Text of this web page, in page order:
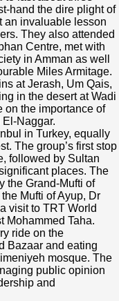
hand the dire plight of
an invaluable lesson
They also attended
Centre, met with
in Amman as well
Miles Armitage.
at Jerash, Um Qais,
in the desert at Wadi
on the importance of
Naggar.
in Turkey, equally
The group’s first stop
followed by Sultan
places. The
the Grand-Mufti of
Mufti of Ayup, Dr
visit to TRT World
Mohammed Taha.
ride on the
Bazaar and eating
mosque. The
public opinion
and